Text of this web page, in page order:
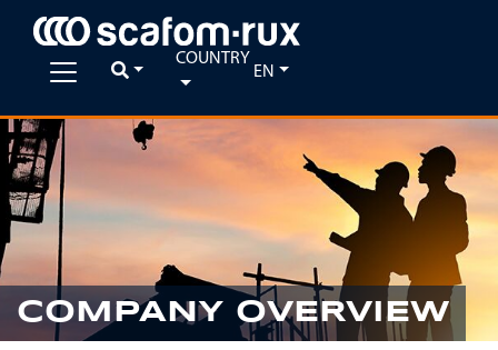
COUNTRY
EN
COMPANY OVERVIEW